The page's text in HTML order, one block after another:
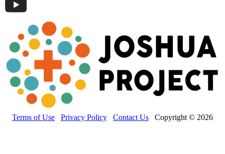
Terms of Use Privacy Policy Contact Us Copyright © 2026